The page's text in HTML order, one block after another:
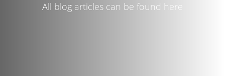
All blog articles can be found here